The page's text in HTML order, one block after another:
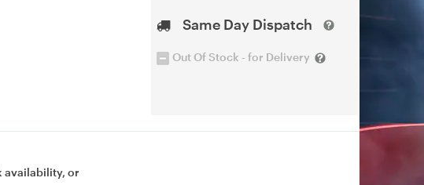
Same Day Dispatch
Out Of Stock - for Delivery
availability, or